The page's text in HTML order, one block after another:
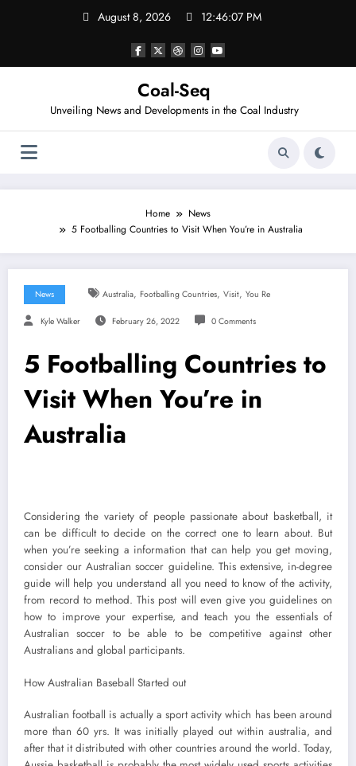
August 8, 2026 12:46:07 PM
Coal-Seq
Unveiling News and Developments in the Coal Industry
Home
News
5 Footballing Countries to Visit When You’re in Australia
News Australia, Footballing Countries, Visit, You Re
Kyle Walker February 26, 2022 0 Comments
5 Footballing Countries to
Visit When You’re in
Australia
Considering the variety of people passionate about basketball, it
can be difficult to decide on the correct one to learn about. But
when you’re seeking a information that can help you get moving,
consider our Australian soccer guideline. This extensive, in-degree
guide will help you understand all you need to know of the activity,
from record to method. This post will even give you guidelines on
how to improve your expertise, and teach you the essentials of
Australian soccer to be able to be competitive against other
Australians and global participants.
How Australian Baseball Started out
Australian football is actually a sport activity which has been around
more than 60 yrs. It was initially played out within australia, and
after that it distributed with other countries around the world. Today,